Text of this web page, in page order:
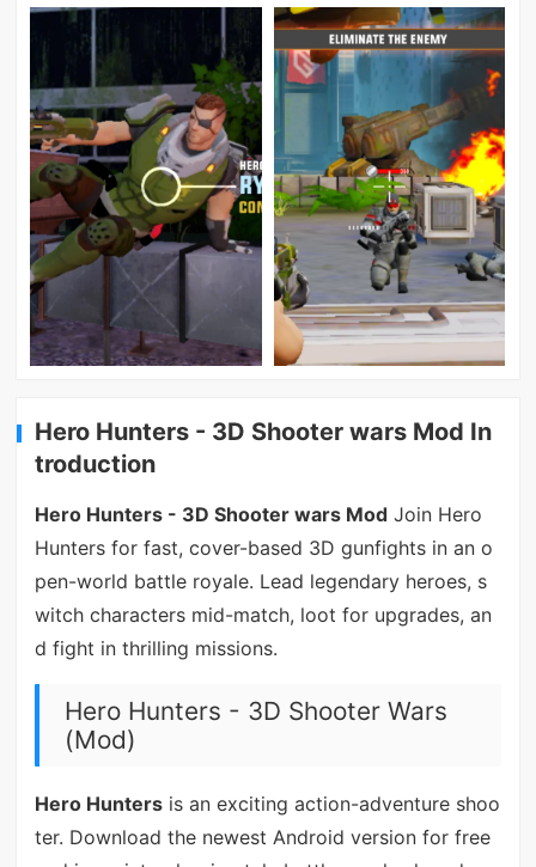
Hero Hunters - 3D Shooter wars Mod In
troduction
Hero Hunters - 3D Shooter wars ModJoin Hero
Hunters for fast, cover-based 3D gunfights in an o
pen-world battle royale. Lead legendary heroes, s
witch characters mid-match, loot for upgrades, an
d fight in thrilling missions.
Hero Hunters - 3D Shooter Wars
(Mod)
Hero Huntersis an exciting action-adventure shoo
ter. Download the newest Android version for free